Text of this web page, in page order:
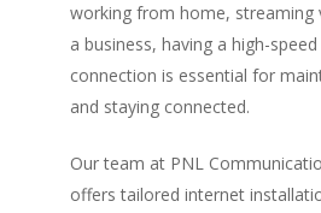
working from home, streaming
a business, having a high-
connection is essential for
and staying connected.
Our team at PNL
offers tailored internet